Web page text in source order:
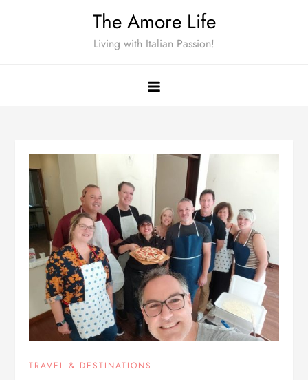
The Amore Life
Living with Italian Passion!
TRAVEL & DESTINATIONS